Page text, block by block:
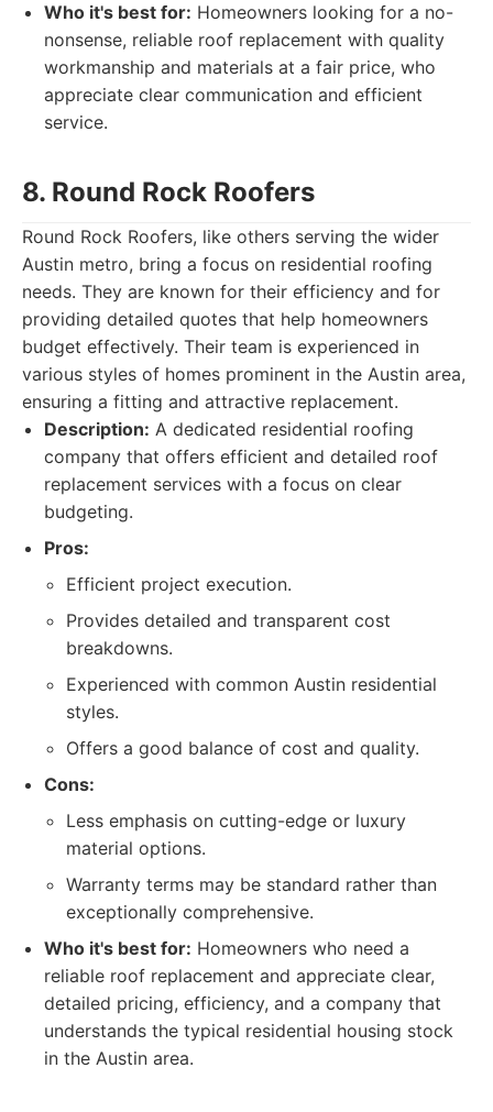
Who it's best for: Homeowners looking for a no-
nonsense, reliable roof replacement with quality
workmanship and materials at a fair price, who
appreciate clear communication and efficient
service.
8. Round Rock Roofers
Round Rock Roofers, like others serving the wider
Austin metro, bring a focus on residential roofing
needs. They are known for their efficiency and for
providing detailed quotes that help homeowners
budget effectively. Their team is experienced in
various styles of homes prominent in the Austin area,
ensuring a fitting and attractive replacement.
Description: A dedicated residential roofing
company that offers efficient and detailed roof
replacement services with a focus on clear
budgeting.
Pros:
Efficient project execution.
Provides detailed and transparent cost
breakdowns.
Experienced with common Austin residential
styles.
Offers a good balance of cost and quality.
Cons:
Less emphasis on cutting-edge or luxury
material options.
Warranty terms may be standard rather than
exceptionally comprehensive.
Who it's best for: Homeowners who need a
reliable roof replacement and appreciate clear,
detailed pricing, efficiency, and a company that
understands the typical residential housing stock
in the Austin area.